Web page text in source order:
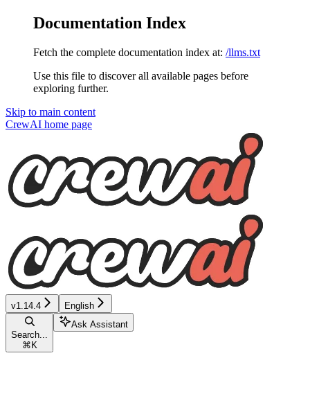
Documentation Index
Fetch the complete documentation index at: /llms.txt
Use this file to discover all available pages before
exploring further.
Skip to main content
CrewAI home page
v1.14.4 English
Search...
⌘ K
Ask Assistant